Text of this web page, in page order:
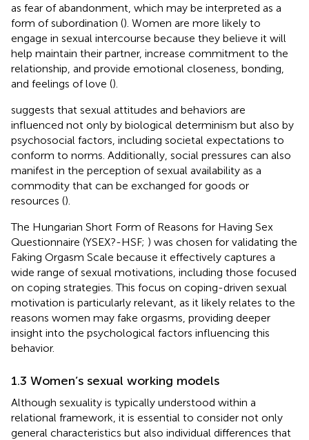
as fear of abandonment, which may be interpreted as a
form of subordination (). Women are more likely to
engage in sexual intercourse because they believe it will
help maintain their partner, increase commitment to the
relationship, and provide emotional closeness, bonding,
and feelings of love ().
suggests that sexual attitudes and behaviors are
influenced not only by biological determinism but also by
psychosocial factors, including societal expectations to
conform to norms. Additionally, social pressures can also
manifest in the perception of sexual availability as a
commodity that can be exchanged for goods or
resources ().
The Hungarian Short Form of Reasons for Having Sex
Questionnaire (YSEX?-HSF; ) was chosen for validating the
Faking Orgasm Scale because it effectively captures a
wide range of sexual motivations, including those focused
on coping strategies. This focus on coping-driven sexual
motivation is particularly relevant, as it likely relates to the
reasons women may fake orgasms, providing deeper
insight into the psychological factors influencing this
behavior.
1.3 Women’s sexual working models
Although sexuality is typically understood within a
relational framework, it is essential to consider not only
general characteristics but also individual differences that